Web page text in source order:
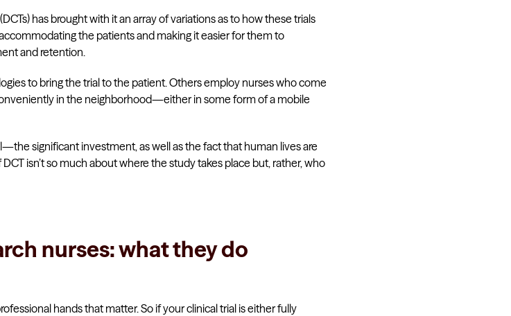
has brought with it an array of variations as to how these trials
the patients and making it easier for them to
and retention.
to bring the trial to the patient. Others employ nurses who come
in the neighborhood—either in some form of a mobile
significant investment, as well as the fact that human lives are
isn’t so much about where the study takes place but, rather, who
nurses: what they do
hands that matter. So if your clinical trial is either fully